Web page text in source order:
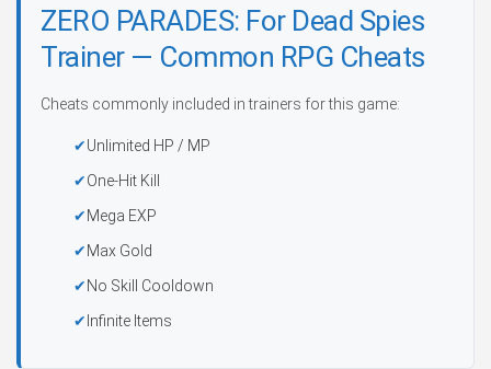
ZERO PARADES: For Dead Spies
Trainer — Common RPG Cheats
Cheats commonly included in trainers for this game:
Unlimited HP / MP
One-Hit Kill
Mega EXP
Max Gold
No Skill Cooldown
Infinite Items